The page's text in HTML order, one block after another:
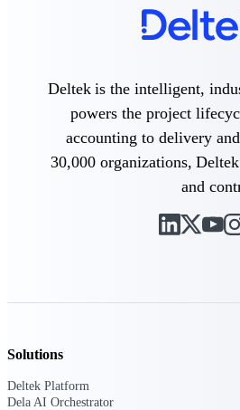
Delivery
Cloud ERP
Purpose-built ERP
work — with
governance built in.
Deltek is the intelligent,
powers the project
accounting to delivery
30,000 organizations,
and
Solutions
Deltek Platform
Dela AI Orchestrator